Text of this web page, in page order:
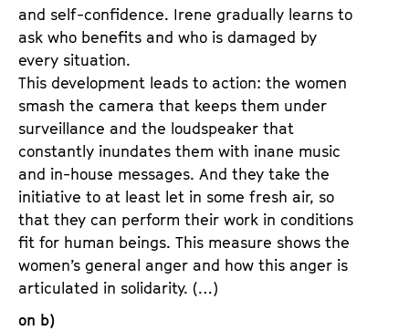
and self-confidence. Irene gradually learns to
ask who benefits and who is damaged by
every situation.
This development leads to action: the women
smash the camera that keeps them under
surveillance and the loudspeaker that
constantly inundates them with inane music
and in-house messages. And they take the
initiative to at least let in some fresh air, so
that they can perform their work in conditions
fit for human beings. This measure shows the
women’s general anger and how this anger is
articulated in solidarity. (…)
on b)